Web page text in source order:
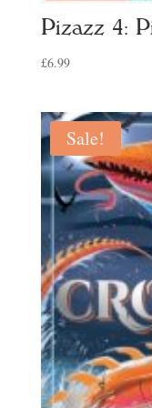
Pizazz 4:
£6.99
Sale!